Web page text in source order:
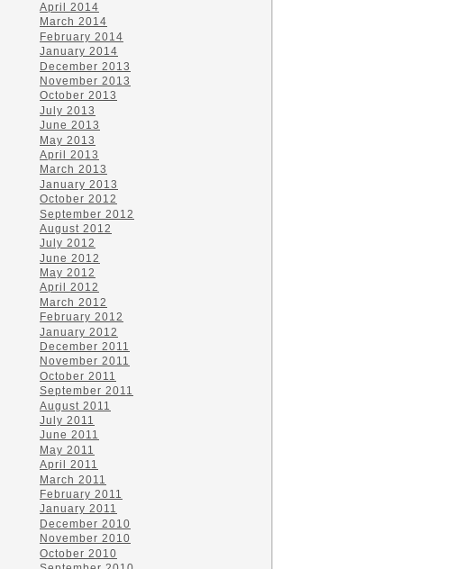
April 2014
March 2014
February 2014
January 2014
December 2013
November 2013
October 2013
July 2013
June 2013
May 2013
April 2013
March 2013
January 2013
October 2012
September 2012
August 2012
July 2012
June 2012
May 2012
April 2012
March 2012
February 2012
January 2012
December 2011
November 2011
October 2011
September 2011
August 2011
July 2011
June 2011
May 2011
April 2011
March 2011
February 2011
January 2011
December 2010
November 2010
October 2010